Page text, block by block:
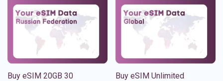
Buy eSIM 20GB 30
Buy eSIM Unlimited